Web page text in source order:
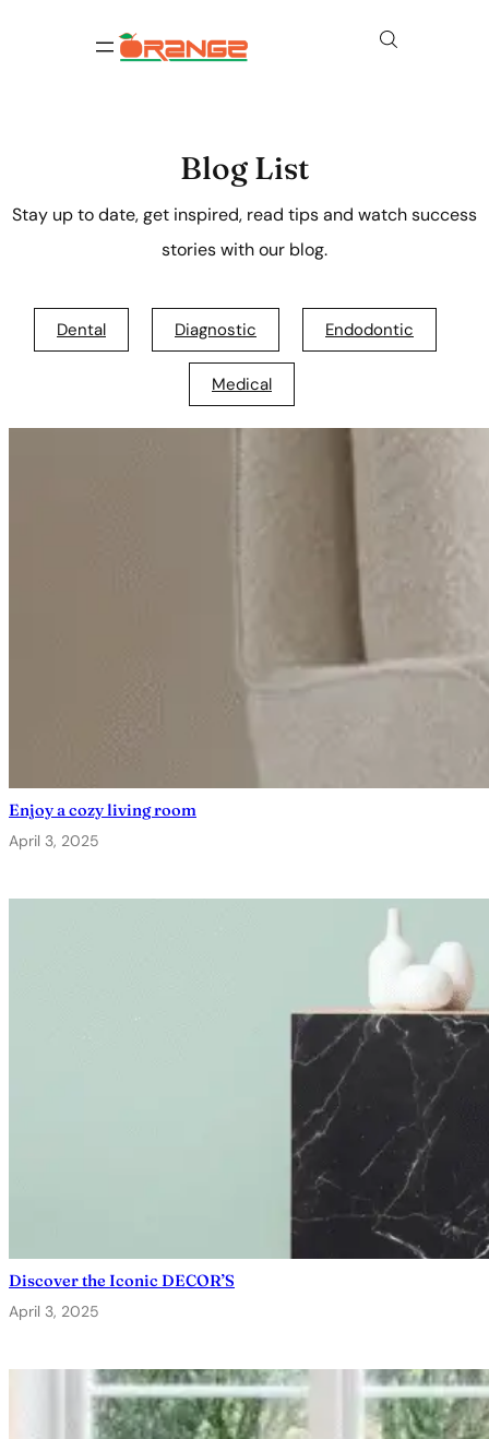
Blog List
Stay up to date, get inspired, read tips and watch success
stories with our blog.
Dental Diagnostic Endodontic
Medical
Enjoy a cozy living room
April 3, 2025
Discover the Iconic DECOR’S
April 3, 2025